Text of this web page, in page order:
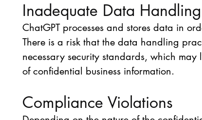
Inadequate Data Handling
ChatGPT processes and stores data in
There is a risk that the data handling
necessary security standards, which
of confidential business information.
Compliance Violations